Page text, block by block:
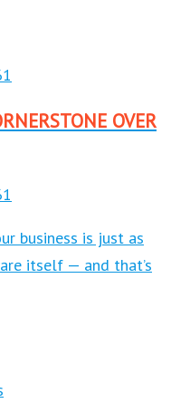
OVER
business is just as
itself — and that’s